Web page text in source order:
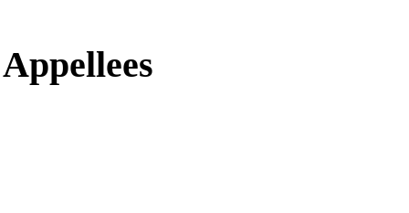
Appellees